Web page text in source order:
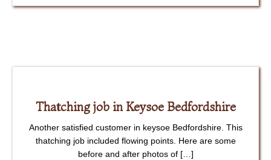
Thatching job in Keysoe Bedfordshire
Another satisfied customer in keysoe Bedfordshire. This
thatching job included flowing points. Here are some
before and after photos of […]